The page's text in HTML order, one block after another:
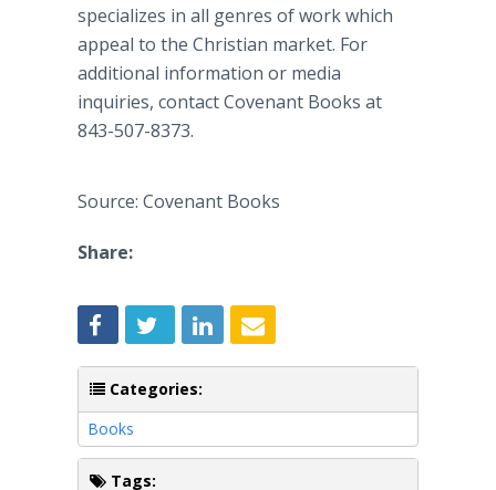
specializes in all genres of work which
appeal to the Christian market. For
additional information or media
inquiries, contact Covenant Books at
843-507-8373.
Source: Covenant Books
Share:
Categories:
Books
Tags: